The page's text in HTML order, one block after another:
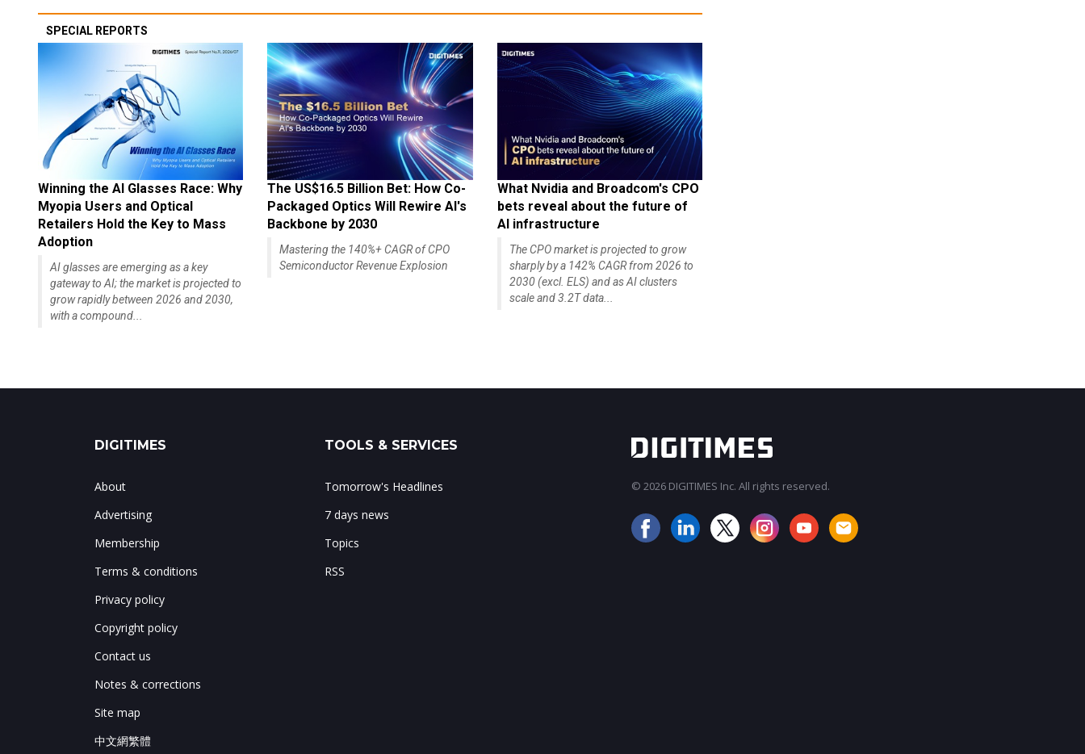
SPECIAL REPORTS
Winning the AI Glasses Race: Why
Myopia Users and Optical
Retailers Hold the Key to Mass
Adoption
AI glasses are emerging as a key
gateway to AI; the market is projected to
grow rapidly between 2026 and 2030,
with a compound...
The US$16.5 Billion Bet: How Co-
Packaged Optics Will Rewire AI's
Backbone by 2030
Mastering the 140%+ CAGR of CPO
Semiconductor Revenue Explosion
What Nvidia and Broadcom's CPO
bets reveal about the future of
AI infrastructure
The CPO market is projected to grow
sharply by a 142% CAGR from 2026 to
2030 (excl. ELS) and as AI clusters
scale and 3.2T data...
DIGITIMES
About
Advertising
Membership
Terms & conditions
Privacy policy
Copyright policy
Contact us
Notes & corrections
Site map
中文網繁體
TOOLS & SERVICES
Tomorrow's Headlines
7 days news
Topics
RSS
© 2026 DIGITIMES Inc. All rights reserved.